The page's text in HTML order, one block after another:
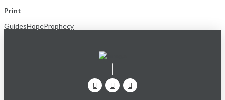
Print
GuidesHopeProphecy